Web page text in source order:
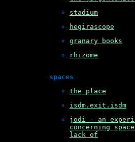
stadium
hegirascope
granary books
rhizome
spaces
the place
isdm.exit.isdm
jodi - an
concerning
lack of